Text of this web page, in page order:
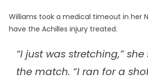
Williams took a medical timeout in her
have the Achilles injury treated.
“I just was stretching,”
the match. “I ran for a